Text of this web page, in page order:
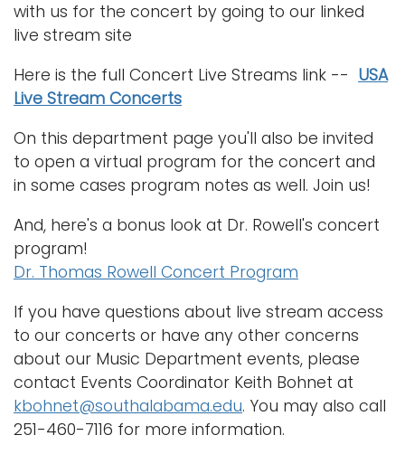
with us for the concert by going to our linked
live stream site
Here is the full Concert Live Streams link -- USA
Live Stream Concerts
On this department page you'll also be invited
to open a virtual program for the concert and
in some cases program notes as well. Join us!
And, here's a bonus look at Dr. Rowell's concert
program!
Dr. Thomas Rowell Concert Program
If you have questions about live stream access
to our concerts or have any other concerns
about our Music Department events, please
contact Events Coordinator Keith Bohnet at
kbohnet@southalabama.edu. You may also call
251-460-7116 for more information.